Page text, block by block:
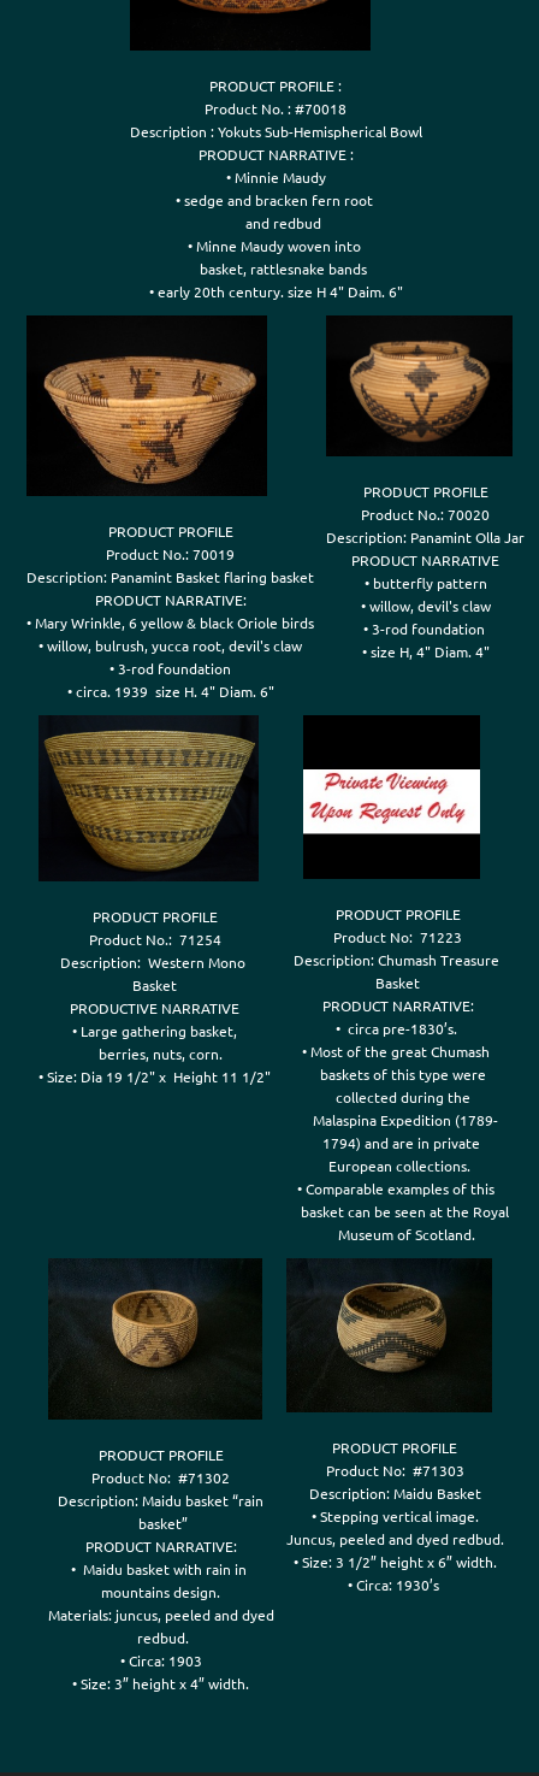
PRODUCT PROFILE :
Product No. : #70018
Description : Yokuts Sub-Hemispherical Bowl
PRODUCT NARRATIVE :
• Minnie Maudy
• sedge and bracken fern root
    and redbud
• Minne Maudy woven into
    basket, rattlesnake bands
• early 20th century. size H 4" Daim. 6"
PRODUCT PROFILE
Product No.: 70019
Description: Panamint Basket flaring basket
PRODUCT NARRATIVE:
• Mary Wrinkle, 6 yellow & black Oriole birds
• willow, bulrush, yucca root, devil's claw
• 3-rod foundation
• circa. 1939  size H. 4" Diam. 6"
PRODUCT PROFILE
Product No.: 70020
Description: Panamint Olla Jar
PRODUCT NARRATIVE
• butterfly pattern
• willow, devil's claw
• 3-rod foundation
• size H, 4" Diam. 4"
PRODUCT PROFILE
Product No.:  71254
Description:  Western Mono
Basket
PRODUCTIVE NARRATIVE
• Large gathering basket,
   berries, nuts, corn.
• Size: Dia 19 1/2" x  Height 11 1/2"
PRODUCT PROFILE
Product No:  71223
Description: Chumash Treasure
Basket
PRODUCT NARRATIVE:
•  circa pre-1830’s.
• Most of the great Chumash
    baskets of this type were
    collected during the
    Malaspina Expedition (1789-
   1794) and are in private
European collections.
• Comparable examples of this
     basket can be seen at the Royal
PRODUCT PROFILE
Product No:  #71302
Description: Maidu basket “rain
basket”
PRODUCT NARRATIVE:
•  Maidu basket with rain in
mountains design.
Materials: juncus, peeled and dyed
redbud.
• Circa: 1903
PRODUCT PROFILE
Product No:  #71303
Description: Maidu Basket
• Stepping vertical image.
Juncus, peeled and dyed redbud.
• Size: 3 1/2” height x 6” width.